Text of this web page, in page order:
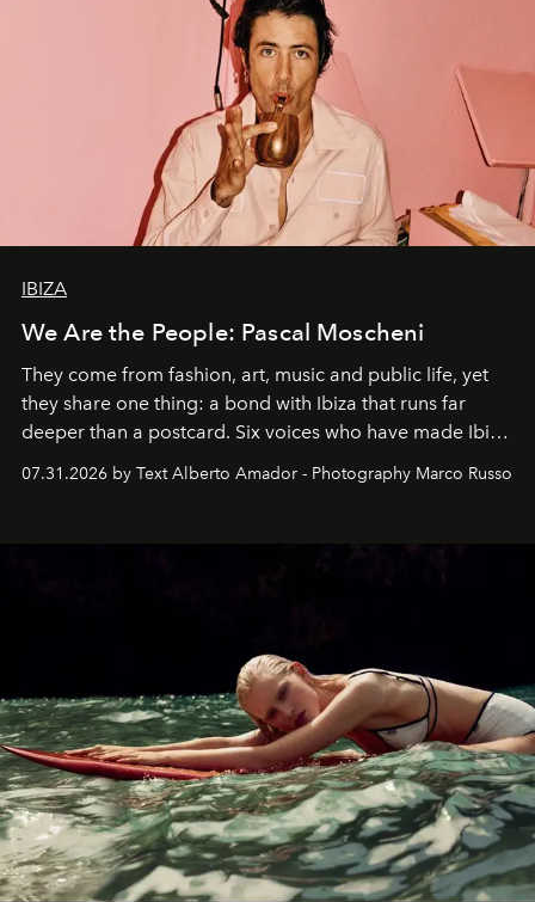
IBIZA
We Are the People: Pascal Moscheni
They come from fashion, art, music and public life, yet
they share one thing: a bond with Ibiza that runs far
deeper than a postcard. Six voices who have made Ibiza
their home, their muse and their canvas.
07.31.2026 by Text Alberto Amador - Photography Marco Russo